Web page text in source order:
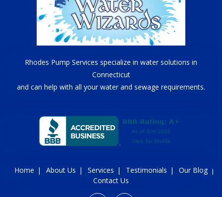
Rhodes Pump Services specialize in water solutions in
Connecticut
and can help with all your water and sewage requirements.
Home About Us Services Testimonials
Our Blog
Contact Us